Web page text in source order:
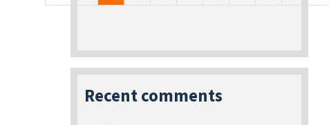
Recent comments